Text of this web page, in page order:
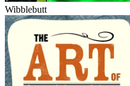
Wibblebutt